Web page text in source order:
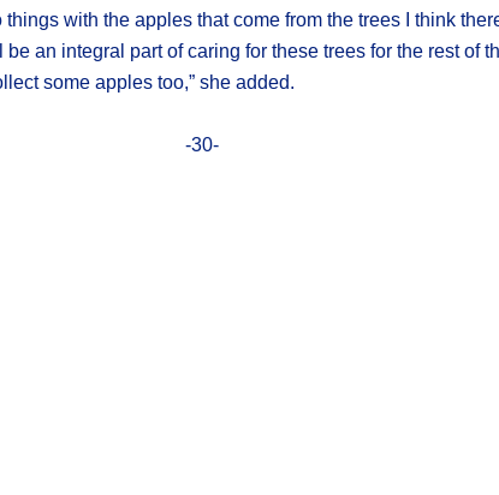
with the apples that come from the trees I think
an integral part of caring for these trees for the rest of
some apples too,” she added.
-30-